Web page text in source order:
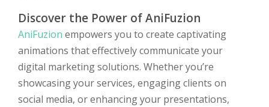
Discover the Power of AniFuzion
AniFuzion empowers you to create captivating
animations that effectively communicate your
digital marketing solutions. Whether you’re
showcasing your services, engaging clients on
social media, or enhancing your presentations,